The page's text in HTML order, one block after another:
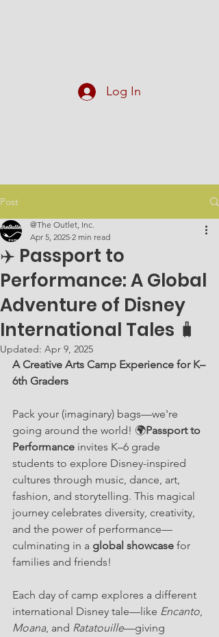
Log In
Post
✈️ Passport to
Performance: A Global
Adventure of Disney
International Tales 🧳
@The Outlet, Inc.
Apr 5, 2025 2 min read
Updated: Apr 9, 2025
A Creative Arts Camp Experience for K–
6th Graders
Pack your (imaginary) bags—we're
going around the world! 🌍Passport to
Performance invites K–6 grade
students to explore Disney-inspired
cultures through music, dance, art,
fashion, and storytelling. This magical
journey celebrates diversity, creativity,
and the power of performance—
culminating in a global showcase for
families and friends!
Each day of camp explores a different
international Disney tale—like Encanto,
Moana, and Ratatouille—giving